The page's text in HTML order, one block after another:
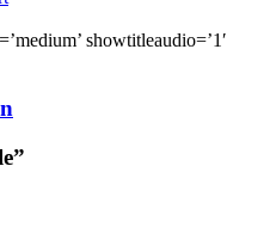
showtitleaudio=’1′